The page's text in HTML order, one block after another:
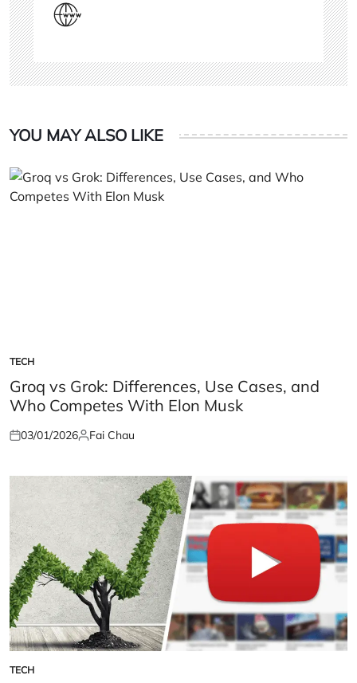
YOU MAY ALSO LIKE
POSTED
IN
TECH
Groq vs Grok: Differences, Use Cases, and
Who Competes With Elon Musk
Posted
03/01/2026Posted
Fai Chau
POSTED
TECH